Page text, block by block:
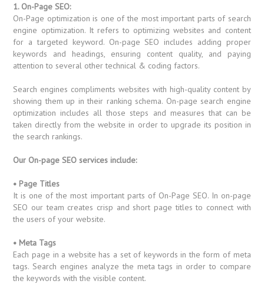
1. On-Page SEO:
On-Page optimization is one of the most important parts of search
engine optimization. It refers to optimizing websites and content
for a targeted keyword. On-page SEO includes adding proper
keywords and headings, ensuring content quality, and paying
attention to several other technical & coding factors.
Search engines compliments websites with high-quality content by
showing them up in their ranking schema. On-page search engine
optimization includes all those steps and measures that can be
taken directly from the website in order to upgrade its position in
the search rankings.
Our On-page SEO services include:
• Page Titles
It is one of the most important parts of On-Page SEO. In on-page
SEO our team creates crisp and short page titles to connect with
the users of your website.
• Meta Tags
Each page in a website has a set of keywords in the form of meta
tags. Search engines analyze the meta tags in order to compare
the keywords with the visible content.